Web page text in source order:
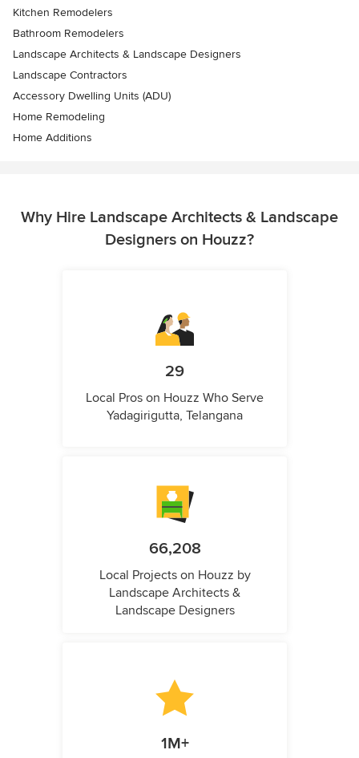
Kitchen Remodelers
Bathroom Remodelers
Landscape Architects & Landscape Designers
Landscape Contractors
Accessory Dwelling Units (ADU)
Home Remodeling
Home Additions
Why Hire Landscape Architects & Landscape
Designers on Houzz?
29
Local Pros on Houzz Who Serve
Yadagirigutta, Telangana
66,208
Local Projects on Houzz by
Landscape Architects &
Landscape Designers
1M+